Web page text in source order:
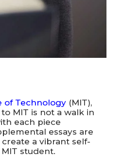
of Technology (MIT),
MIT is not a walk in
each piece
essays are
a vibrant self-
student.